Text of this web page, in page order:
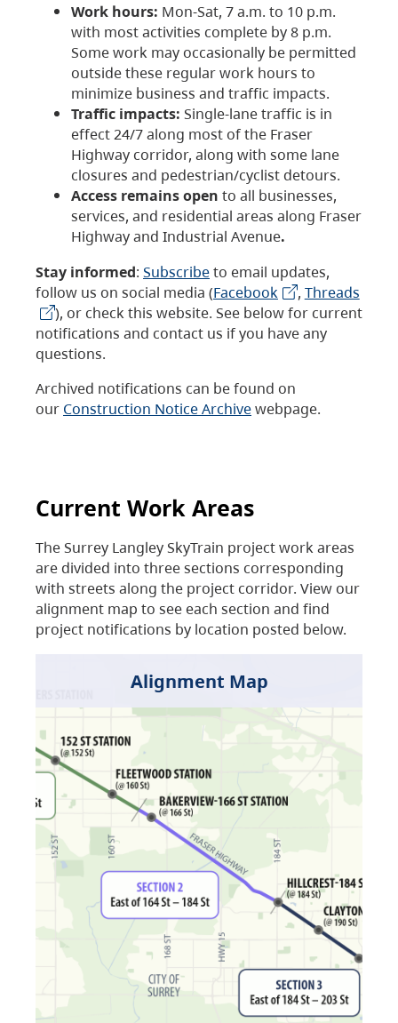
Work hours: Mon-Sat, 7 a.m. to 10 p.m.
with most activities complete by 8 p.m.
Some work may occasionally be permitted
outside these regular work hours to
minimize business and traffic impacts.
Traffic impacts: Single-lane traffic is in
effect 24/7 along most of the Fraser
Highway corridor, along with some lane
closures and pedestrian/cyclist detours.
Access remains open to all businesses,
services, and residential areas along Fraser
Highway and Industrial Avenue.
Stay informed: Subscribeto email updates,
follow us on social media (Facebook , Threads
), or check this website. See below for current
notifications and contact us if you have any
questions.
Archived notifications can be found on
our Construction Notice Archivewebpage.
Current Work Areas
The Surrey Langley SkyTrain project work areas
are divided into three sections corresponding
with streets along the project corridor. View our
alignment map to see each section and find
project notifications by location posted below.
Alignment Map